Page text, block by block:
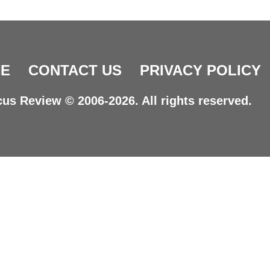
CONTACT US PRIVACY POLICY
Review © 2006-2026. All rights reserved.